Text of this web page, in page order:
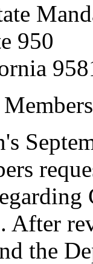
950
After
the